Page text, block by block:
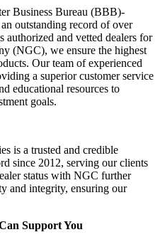
Business Bureau (BBB)-
outstanding record of over
and vetted dealers for
(NGC), we ensure the highest
Our team of experienced
a superior customer service
educational resources to
goals.
is a trusted and credible
since 2012, serving our clients
status with NGC further
and integrity, ensuring our
Support You